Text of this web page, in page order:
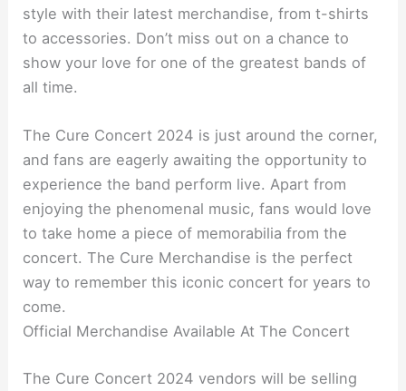
style with their latest merchandise, from t-shirts
to accessories. Don’t miss out on a chance to
show your love for one of the greatest bands of
all time.
The Cure Concert 2024 is just around the corner,
and fans are eagerly awaiting the opportunity to
experience the band perform live. Apart from
enjoying the phenomenal music, fans would love
to take home a piece of memorabilia from the
concert. The Cure Merchandise is the perfect
way to remember this iconic concert for years to
come.
Official Merchandise Available At The Concert
The Cure Concert 2024 vendors will be selling